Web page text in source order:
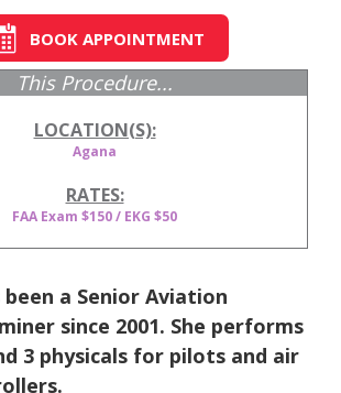
BOOK APPOINTMENT
This Procedure...
LOCATION(S):
Agana
RATES:
FAA Exam $150 / EKG $50
been a Senior Aviation
since 2001. She performs
3 physicals for pilots and air